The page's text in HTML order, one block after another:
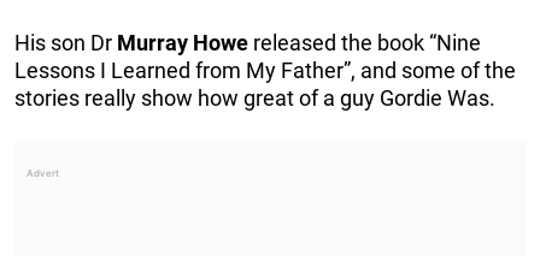
His son Dr Murray Howe released the book “Nine
Lessons I Learned from My Father”, and some of the
stories really show how great of a guy Gordie Was.